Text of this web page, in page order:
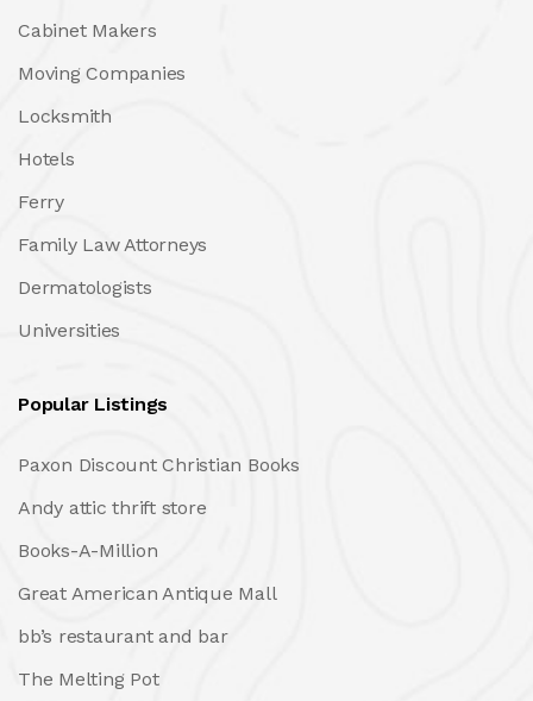
Cabinet Makers
Moving Companies
Locksmith
Hotels
Ferry
Family Law Attorneys
Dermatologists
Universities
Popular Listings
Paxon Discount Christian Books
Andy attic thrift store
Books-A-Million
Great American Antique Mall
bb’s restaurant and bar
The Melting Pot